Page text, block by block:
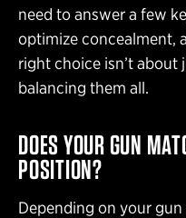
need to answer a few
optimize concealment,
right choice isn’t
balancing them all.
DOES YOUR GUN
POSITION?
Depending on your